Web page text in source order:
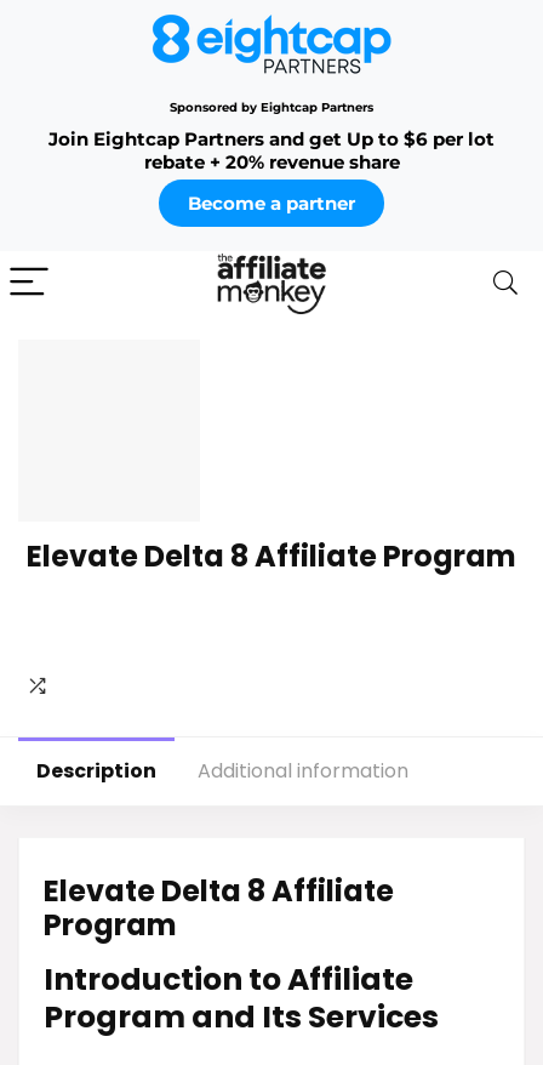
Sponsored by Eightcap Partners
Join Eightcap Partners and get Up to $6 per lot
rebate + 20% revenue share
Become a partner
Elevate Delta 8 Affiliate Program
Description Additional information
Elevate Delta 8 Affiliate
Program
Introduction to Affiliate
Program and Its Services